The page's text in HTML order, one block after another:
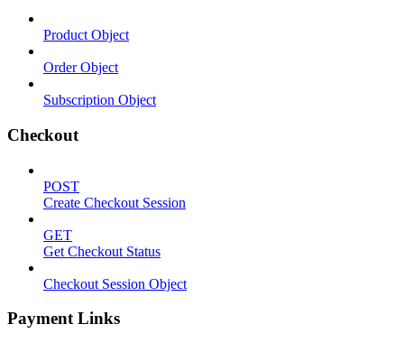
Product Object
Order Object
Subscription Object
Checkout
POST
Create Checkout Session
GET
Get Checkout Status
Checkout Session Object
Payment Links